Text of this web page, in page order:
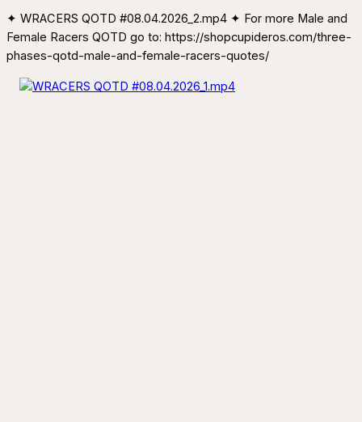
✦ WRACERS QOTD #08.04.2026_2.mp4 ✦ For more Male and
Female Racers QOTD go to: https://shopcupideros.com/three-
phases-qotd-male-and-female-racers-quotes/